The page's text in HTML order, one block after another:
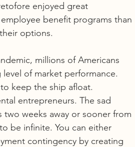
enjoyed great
benefit programs than
options.
millions of Americans
of market performance.
keep the ship afloat.
entrepreneurs. The sad
weeks away or sooner from
be infinite. You can either
contingency by creating